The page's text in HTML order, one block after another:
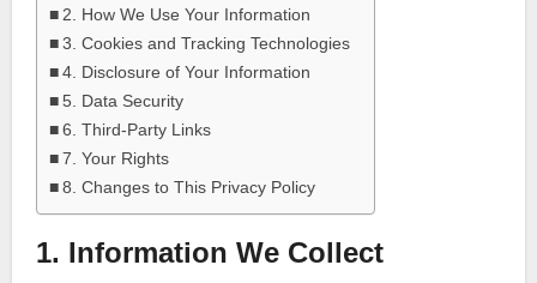
2. How We Use Your Information
3. Cookies and Tracking Technologies
4. Disclosure of Your Information
5. Data Security
6. Third-Party Links
7. Your Rights
8. Changes to This Privacy Policy
1. Information We Collect